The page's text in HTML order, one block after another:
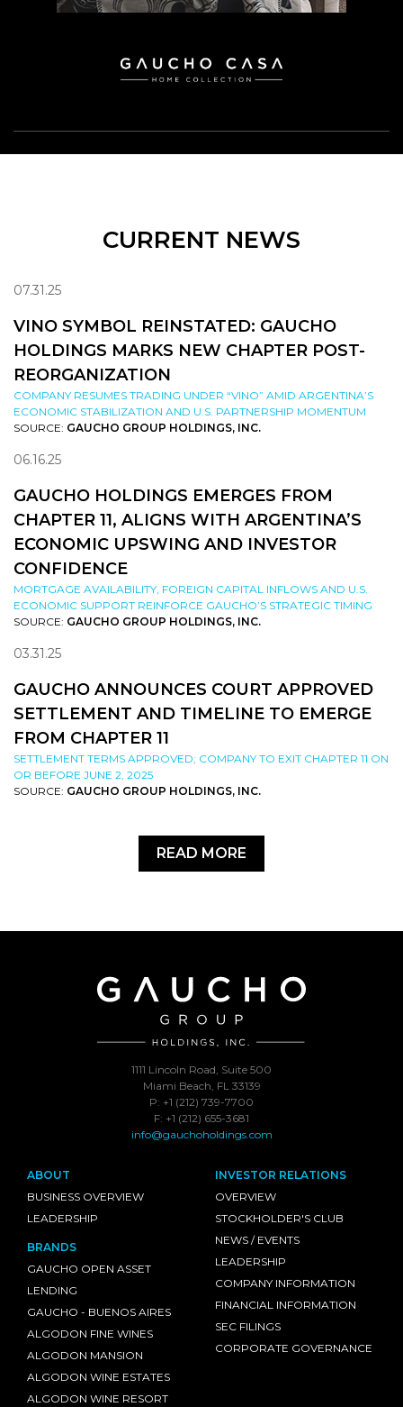
CURRENT NEWS
07.31.25
VINO SYMBOL REINSTATED: GAUCHO
HOLDINGS MARKS NEW CHAPTER POST-
REORGANIZATION
COMPANY RESUMES TRADING UNDER “VINO” AMID ARGENTINA’S
ECONOMIC STABILIZATION AND U.S. PARTNERSHIP MOMENTUM
SOURCE: GAUCHO GROUP HOLDINGS, INC.
06.16.25
GAUCHO HOLDINGS EMERGES FROM
CHAPTER 11, ALIGNS WITH ARGENTINA’S
ECONOMIC UPSWING AND INVESTOR
CONFIDENCE
MORTGAGE AVAILABILITY, FOREIGN CAPITAL INFLOWS AND U.S.
ECONOMIC SUPPORT REINFORCE GAUCHO’S STRATEGIC TIMING
SOURCE: GAUCHO GROUP HOLDINGS, INC.
03.31.25
GAUCHO ANNOUNCES COURT APPROVED
SETTLEMENT AND TIMELINE TO EMERGE
FROM CHAPTER 11
SETTLEMENT TERMS APPROVED; COMPANY TO EXIT CHAPTER 11 ON
OR BEFORE JUNE 2, 2025
SOURCE: GAUCHO GROUP HOLDINGS, INC.
READ MORE
1111 Lincoln Road, Suite 500
Miami Beach, FL 33139
P: +1 (212) 739-7700
F: +1 (212) 655-3681
info@gauchoholdings.com
ABOUT
BUSINESS OVERVIEW
LEADERSHIP
BRANDS
GAUCHO OPEN ASSET
LENDING
GAUCHO - BUENOS AIRES
ALGODON FINE WINES
ALGODON MANSION
ALGODON WINE ESTATES
ALGODON WINE RESORT
INVESTOR RELATIONS
OVERVIEW
STOCKHOLDER'S CLUB
NEWS / EVENTS
LEADERSHIP
COMPANY INFORMATION
FINANCIAL INFORMATION
SEC FILINGS
CORPORATE GOVERNANCE